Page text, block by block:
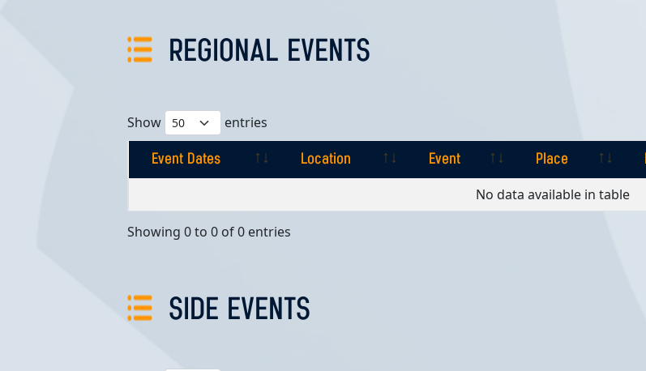
REGIONAL EVENTS
Show entries
Event Dates Location Event Place
Place
No data available in table
Showing 0 to 0 of 0 entries
SIDE EVENTS